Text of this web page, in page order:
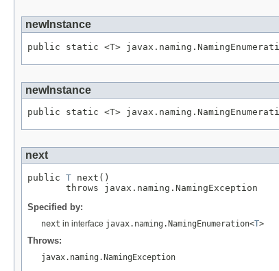
newInstance
newInstance
next
public T next()
Specified by:
next in interface javax.naming.NamingEnumeration<T>
Throws:
javax.naming.NamingException